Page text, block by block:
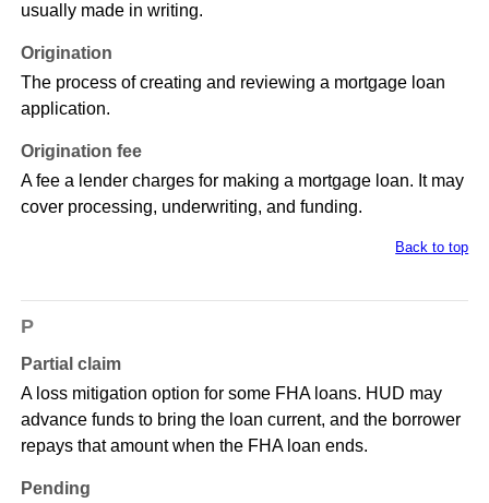
usually made in writing.
Origination
The process of creating and reviewing a mortgage loan
application.
Origination fee
A fee a lender charges for making a mortgage loan. It may
cover processing, underwriting, and funding.
Back to top
P
Partial claim
A loss mitigation option for some FHA loans. HUD may
advance funds to bring the loan current, and the borrower
repays that amount when the FHA loan ends.
Pending